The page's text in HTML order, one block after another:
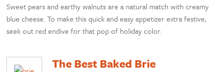
Sweet pears and earthy walnuts are a natural match with creamy
blue cheese. To make this quick and easy appetizer extra festive,
seek out red endive for that pop of holiday color.
The Best Baked Brie